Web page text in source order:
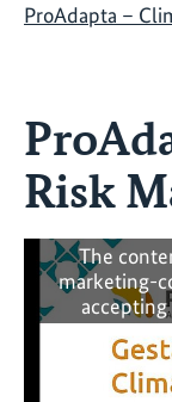
ProAdapta –
Risk
The
marketing-